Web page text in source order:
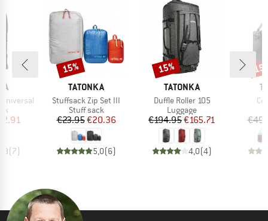
Price
(7)
BRAND
TATONKA
Item(s)
Stuffsack Zip Set III
Product group
Stuff sack
Price
€23.95Reduced Price
€20.36
5,0(6)
Discount
15%
BRAND
TATONKA
Item(s)
Duffle Roller 105
Product group
Luggage
Price
€194.95Reduced Price
€165.71
4,0(4)
Discount
15%